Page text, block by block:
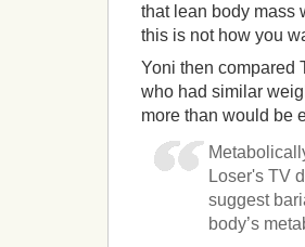
that lean body mass
this is not how you
Yoni then compared
who had similar
more than would be
Loser's TV
suggest
body’s